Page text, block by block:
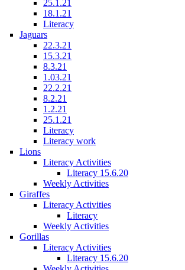
25.1.21
18.1.21
Literacy
Jaguars
22.3.21
15.3.21
8.3.21
1.03.21
22.2.21
8.2.21
1.2.21
25.1.21
Literacy
Literacy work
Lions
Literacy Activities
Literacy 15.6.20
Weekly Activities
Giraffes
Literacy Activities
Literacy
Weekly Activities
Gorillas
Literacy Activities
Literacy 15.6.20